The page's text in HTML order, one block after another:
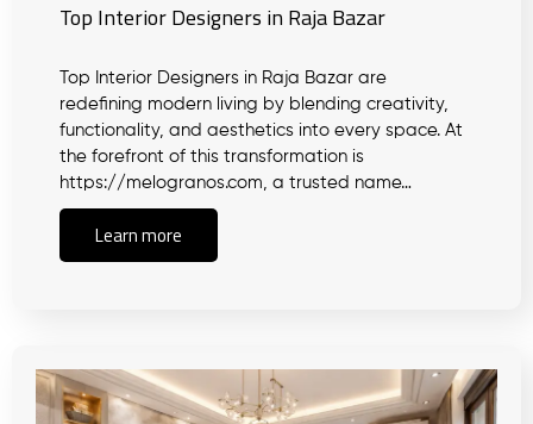
Top Interior Designers in Raja Bazar
Top Interior Designers in Raja Bazar are
redefining modern living by blending creativity,
functionality, and aesthetics into every space. At
the forefront of this transformation is
https://melogranos.com, a trusted name…
Learn more